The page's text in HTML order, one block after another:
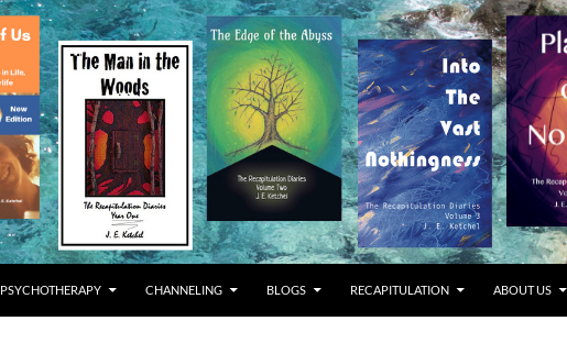
PSYCHOTHERAPY CHANNELING BLOGS RECAPITULATION ABOUT US